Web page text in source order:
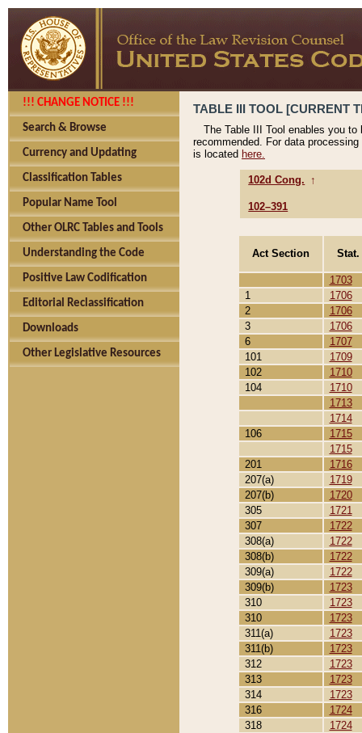
!!! CHANGE NOTICE !!!
Search & Browse
Currency and Updating
Classification Tables
Popular Name Tool
Other OLRC Tables and Tools
Understanding the Code
Positive Law Codification
Editorial Reclassification
Downloads
Other Legislative Resources
TABLE III TOOL [CURRENT
The Table III Tool enables you
recommended. For data
is located here.
102d Cong. ↑
102–391
Act Section
1703
1
1706
2
1706
3
1706
6
1707
101
1709
102
1710
104
1710
1713
1714
106
1715
1715
201
1716
207(a)
1719
207(b)
1720
305
1721
307
1722
308(a)
1722
308(b)
1722
309(a)
1722
309(b)
1723
310
1723
310
1723
311(a)
1723
311(b)
1723
312
1723
313
1723
314
1723
316
1724
318
1724